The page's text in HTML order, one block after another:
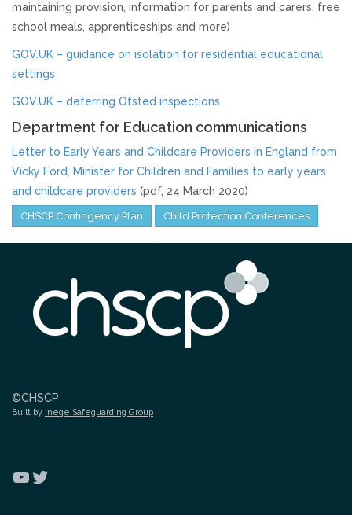
Guidance & Top Tips
CONTACT
maintaining provision, information for parents and carers, free
school meals, apprenticeships and more)
GOV.UK – guidance on isolation for residential educational
settings
GOV.UK – deferring Ofsted inspections
Department for Education communications
Letter to Early Years and Childcare Providers in England from
Vicky Ford, Minister for Children and Families to early years
and childcare providers (pdf, 24 March 2020)
CHSCP Contingency Plan Child Protection Conferences
©CHSCP
Built by Ineqe Safeguarding Group
YouTube
Twitter